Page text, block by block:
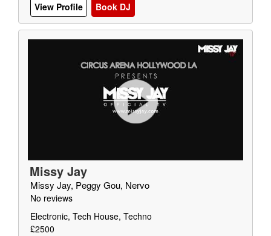
View Profile
Book DJ
Missy Jay
Missy Jay, Peggy Gou, Nervo
No reviews
Electronic, Tech House, Techno
£2500